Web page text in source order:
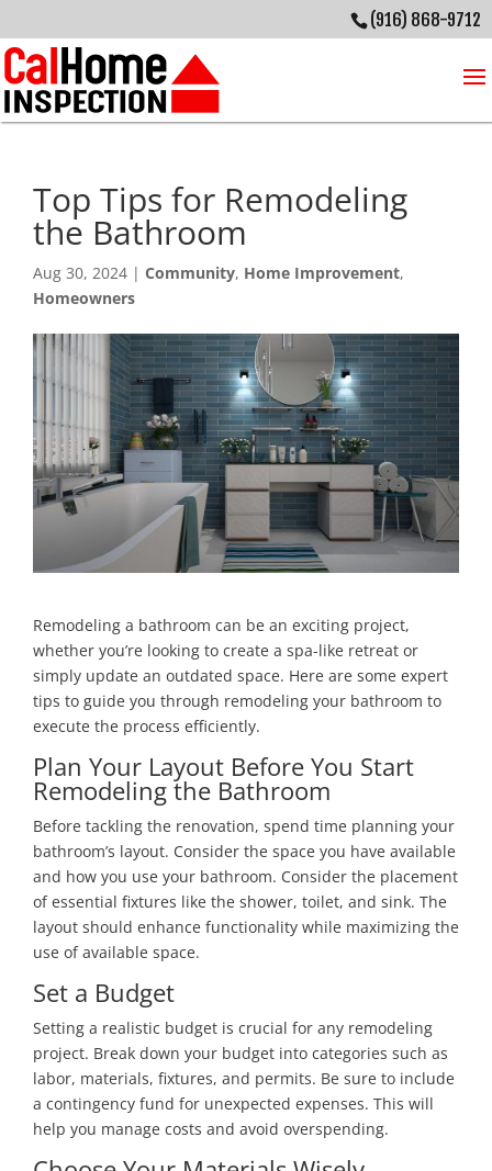
(916) 868-9712
Top Tips for Remodeling
the Bathroom
Aug 30, 2024 | Community, Home Improvement,
Homeowners
Remodeling a bathroom can be an exciting project,
whether you’re looking to create a spa-like retreat or
simply update an outdated space. Here are some expert
tips to guide you through remodeling your bathroom to
execute the process efficiently.
Plan Your Layout Before You Start
Remodeling the Bathroom
Before tackling the renovation, spend time planning your
bathroom’s layout. Consider the space you have available
and how you use your bathroom. Consider the placement
of essential fixtures like the shower, toilet, and sink. The
layout should enhance functionality while maximizing the
use of available space.
Set a Budget
Setting a realistic budget is crucial for any remodeling
project. Break down your budget into categories such as
labor, materials, fixtures, and permits. Be sure to include
a contingency fund for unexpected expenses. This will
help you manage costs and avoid overspending.